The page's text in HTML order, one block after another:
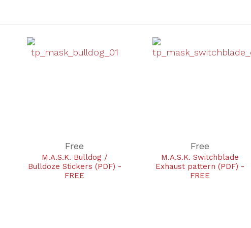
Free
M.A.S.K. Bulldog /
Bulldoze Stickers (PDF) -
FREE
Free
M.A.S.K. Switchblade
Exhaust pattern (PDF) -
FREE